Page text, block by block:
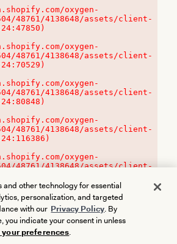
oxygen-
48761/4138648/assets/client-
oxygen-
48761/4138648/assets/client-
oxygen-
48761/4138648/assets/client-
oxygen-
48761/4138648/assets/client-
oxygen-
48761/4138648/assets/client-
and other technology for essential
personalization, and targeted
with our Privacy Policy. By
you indicate your consent in unless
your preferences.